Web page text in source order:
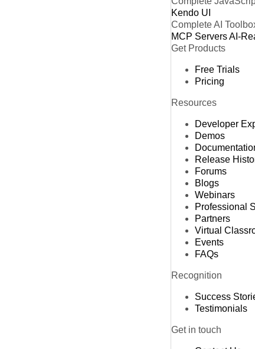
Kendo UI
Complete AI
MCP ServersAI-
Get Products
Free Trials
Pricing
Resources
Developer
Demos
Release
Forums
Blogs
Webinars
Professional
Partners
Virtual
Events
FAQs
Recognition
Success
Testimonials
Get in touch